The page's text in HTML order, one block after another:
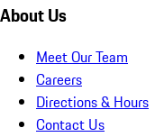
About Us
Meet Our Team
Careers
Directions & Hours
Contact Us